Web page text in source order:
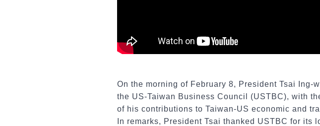
On the morning of February 8, President Tsai
the US-Taiwan Business Council (USTBC), with
of his contributions to Taiwan-US economic and
In remarks, President Tsai thanked USTBC for